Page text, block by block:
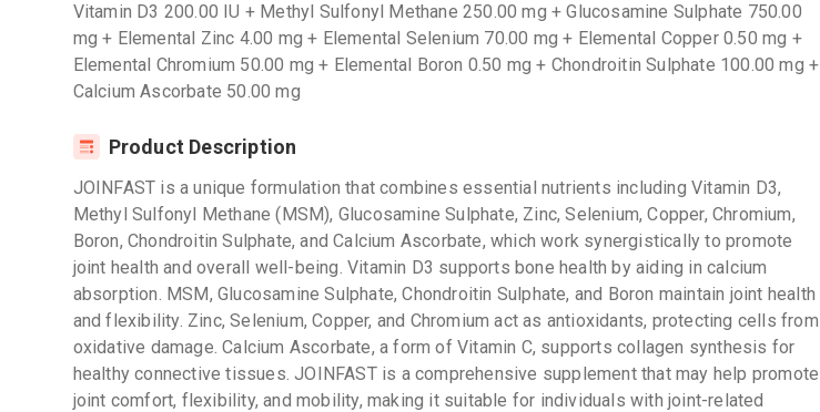
Vitamin D3 200.00 IU + Methyl Sulfonyl Methane 250.00 mg + Glucosamine Sulphate 750.00
mg + Elemental Zinc 4.00 mg + Elemental Selenium 70.00 mg + Elemental Copper 0.50 mg +
Elemental Chromium 50.00 mg + Elemental Boron 0.50 mg + Chondroitin Sulphate 100.00 mg +
Calcium Ascorbate 50.00 mg
Product Description
JOINFAST is a unique formulation that combines essential nutrients including Vitamin D3,
Methyl Sulfonyl Methane (MSM), Glucosamine Sulphate, Zinc, Selenium, Copper, Chromium,
Boron, Chondroitin Sulphate, and Calcium Ascorbate, which work synergistically to promote
joint health and overall well-being. Vitamin D3 supports bone health by aiding in calcium
absorption. MSM, Glucosamine Sulphate, Chondroitin Sulphate, and Boron maintain joint health
and flexibility. Zinc, Selenium, Copper, and Chromium act as antioxidants, protecting cells from
oxidative damage. Calcium Ascorbate, a form of Vitamin C, supports collagen synthesis for
healthy connective tissues. JOINFAST is a comprehensive supplement that may help promote
joint comfort, flexibility, and mobility, making it suitable for individuals with joint-related